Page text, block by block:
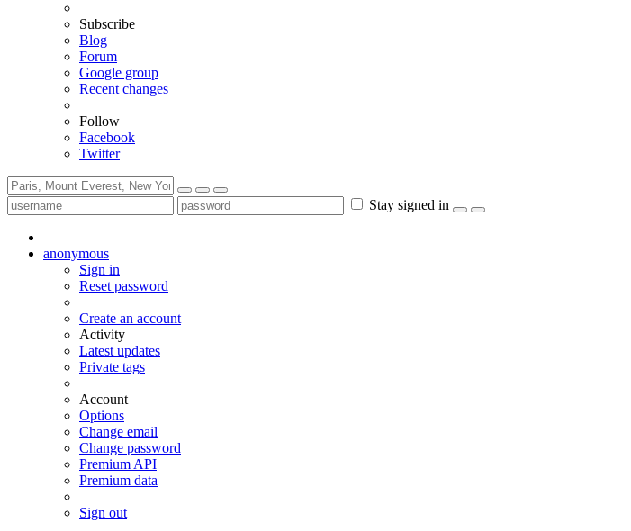
Subscribe
Blog
Forum
Google group
Recent changes
Follow
Facebook
Twitter
Stay signed in
anonymous
Sign in
Reset password
Create an account
Activity
Latest updates
Private tags
Account
Options
Change email
Change password
Premium API
Premium data
Sign out